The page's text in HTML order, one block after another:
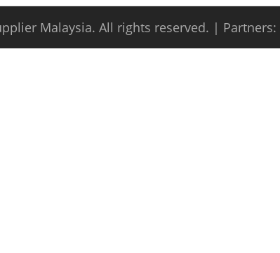
Malaysia. All rights reserved. | Partners: